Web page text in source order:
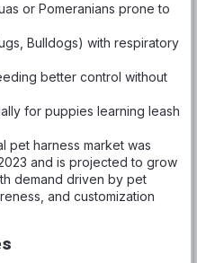
or Pomeranians prone to
Bulldogs) with respiratory
better control without
for puppies learning leash
pet harness market was
and is projected to grow
demand driven by pet
and customization